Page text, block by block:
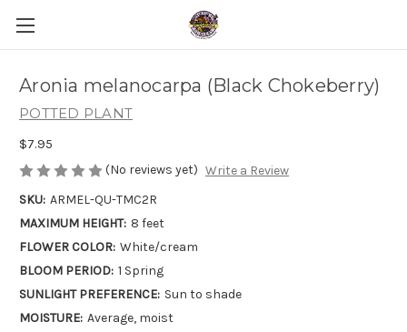
Aronia melanocarpa (Black Chokeberry)
POTTED PLANT
$7.95
(No reviews yet) Write a Review
SKU: ARMEL-QU-TMC2R
MAXIMUM HEIGHT: 8 feet
FLOWER COLOR: White/cream
BLOOM PERIOD: 1 Spring
SUNLIGHT PREFERENCE: Sun to shade
MOISTURE: Average, moist